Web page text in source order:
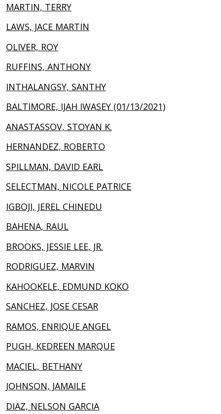
MARTIN, TERRY
LAWS, JACE MARTIN
OLIVER, ROY
RUFFINS, ANTHONY
INTHALANGSY, SANTHY
BALTIMORE, IJAH IWASEY (01/13/2021)
ANASTASSOV, STOYAN K.
HERNANDEZ, ROBERTO
SPILLMAN, DAVID EARL
SELECTMAN, NICOLE PATRICE
IGBOJI, JEREL CHINEDU
BAHENA, RAUL
BROOKS, JESSIE LEE, JR.
RODRIGUEZ, MARVIN
KAHOOKELE, EDMUND KOKO
SANCHEZ, JOSE CESAR
RAMOS, ENRIQUE ANGEL
PUGH, KEDREEN MARQUE
MACIEL, BETHANY
JOHNSON, JAMAILE
DIAZ, NELSON GARCIA